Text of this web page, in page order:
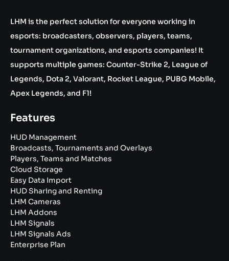
LHM is the perfect solution for everyone working in
esports: broadcasters, observers, players, teams,
tournament organizations, and esports companies! It
supports multiple games: Counter-Strike 2, League of
Legends, Dota 2, Valorant, Rocket League, PUBG Mobile,
Apex Legends, and F1!
Features
HUD Management
Broadcasts, Tournaments and Overlays
Players, Teams and Matches
Cloud Storage
Easy Data Import
HUD Sharing and Renting
LHM Cameras
LHM Addons
LHM Signals
LHM Signals Ads
Enterprise Plan